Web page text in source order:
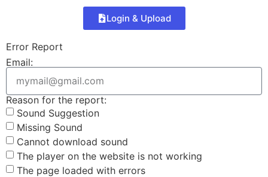
Login & Upload
Error Report
Email:
Reason for the report:
Sound Suggestion
Missing Sound
Cannot download sound
The player on the website is not working
The page loaded with errors